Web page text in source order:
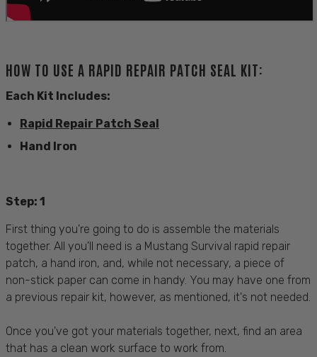
HOW TO USE A RAPID REPAIR PATCH SEAL KIT:
Each Kit Includes:
Rapid Repair Patch Seal
Hand Iron
Step: 1
First thing you're going to do is assemble the materials
together. All you'll need is a Mustang Survival rapid repair
patch, a hand iron, and, while not necessary, a piece of
non-stick paper can come in handy. You may have one from
a previous repair kit, however, as mentioned, it's not needed.
Once you've got your materials together, next, find an area
that has a clean work surface to work from.